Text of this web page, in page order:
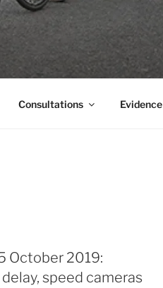
Consultations Evidence
October 2019:
speed cameras